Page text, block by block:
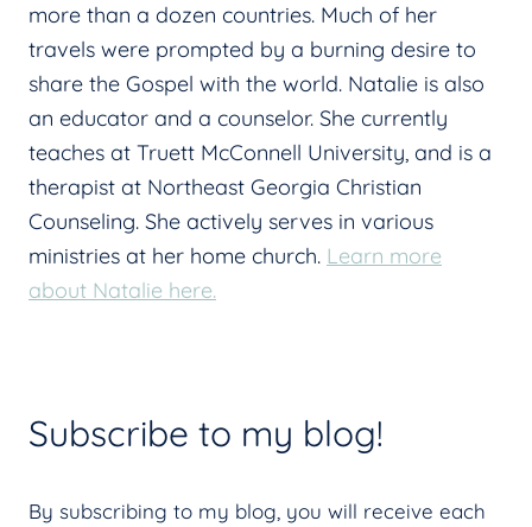
more than a dozen countries. Much of her
travels were prompted by a burning desire to
share the Gospel with the world. Natalie is also
an educator and a counselor. She currently
teaches at Truett McConnell University, and is a
therapist at Northeast Georgia Christian
Counseling. She actively serves in various
ministries at her home church. Learn more
about Natalie here.
Subscribe to my blog!
By subscribing to my blog, you will receive each